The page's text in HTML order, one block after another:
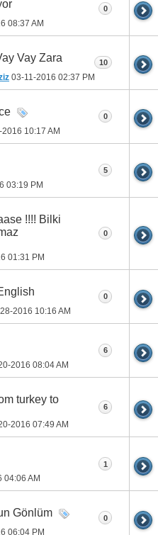
08:37 AM
0
Vay Zara
03-11-2016 02:37 PM
10
2016 10:17 AM
0
03:19 PM
5
!!!! Bilki
01:31 PM
0
2016 10:16 AM
0
2016 08:04 AM
6
turkey to
2016 07:49 AM
6
04:06 AM
1
Gönlüm
06:04 PM
0